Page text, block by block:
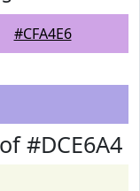
#CFA4E6
#DCE6A4